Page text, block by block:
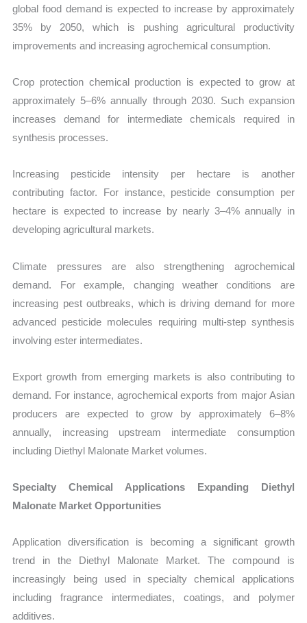
global food demand is expected to increase by approximately
35% by 2050, which is pushing agricultural productivity
improvements and increasing agrochemical consumption.
Crop protection chemical production is expected to grow at
approximately 5–6% annually through 2030. Such expansion
increases demand for intermediate chemicals required in
synthesis processes.
Increasing pesticide intensity per hectare is another
contributing factor. For instance, pesticide consumption per
hectare is expected to increase by nearly 3–4% annually in
developing agricultural markets.
Climate pressures are also strengthening agrochemical
demand. For example, changing weather conditions are
increasing pest outbreaks, which is driving demand for more
advanced pesticide molecules requiring multi-step synthesis
involving ester intermediates.
Export growth from emerging markets is also contributing to
demand. For instance, agrochemical exports from major Asian
producers are expected to grow by approximately 6–8%
annually, increasing upstream intermediate consumption
including Diethyl Malonate Market volumes.
Specialty Chemical Applications Expanding Diethyl
Malonate Market Opportunities
Application diversification is becoming a significant growth
trend in the Diethyl Malonate Market. The compound is
increasingly being used in specialty chemical applications
including fragrance intermediates, coatings, and polymer
additives.